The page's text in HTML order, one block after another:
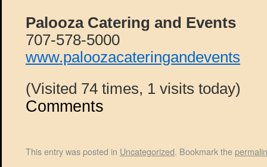
Palooza Catering and Events
707-578-5000
www.paloozacateringandevents
(Visited 74 times, 1 visits today)
Comments
This entry was posted in Uncategorized. Bookmark the